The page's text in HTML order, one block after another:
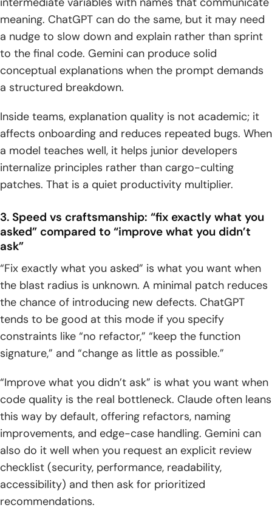
meaning. ChatGPT can do the same, but it may need
a nudge to slow down and explain rather than sprint
to the final code. Gemini can produce solid
conceptual explanations when the prompt demands
a structured breakdown.
Inside teams, explanation quality is not academic; it
affects onboarding and reduces repeated bugs. When
a model teaches well, it helps junior developers
internalize principles rather than cargo-culting
patches. That is a quiet productivity multiplier.
3. Speed vs craftsmanship: “fix exactly what you
asked” compared to “improve what you didn’t
ask”
“Fix exactly what you asked” is what you want when
the blast radius is unknown. A minimal patch reduces
the chance of introducing new defects. ChatGPT
tends to be good at this mode if you specify
constraints like “no refactor,” “keep the function
signature,” and “change as little as possible.”
“Improve what you didn’t ask” is what you want when
code quality is the real bottleneck. Claude often leans
this way by default, offering refactors, naming
improvements, and edge-case handling. Gemini can
also do it well when you request an explicit review
checklist (security, performance, readability,
accessibility) and then ask for prioritized
recommendations.